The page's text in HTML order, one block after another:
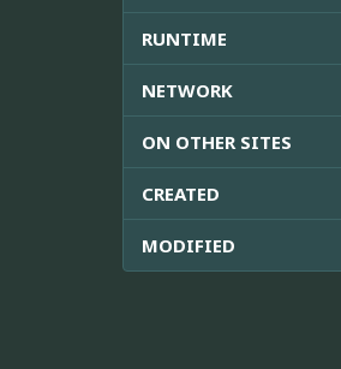
RUNTIME
NETWORK
ON OTHER SITES
CREATED
MODIFIED